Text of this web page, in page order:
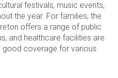
festivals, music events,
the year. For families, the
offers a range of public
and healthcare facilities are
good coverage for various